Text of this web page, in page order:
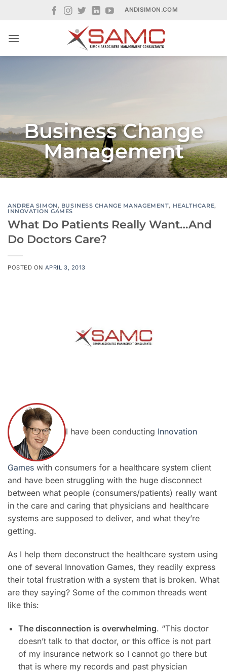
ANDISIMON.COM
Business Change
Management
ANDREA SIMON, BUSINESS CHANGE MANAGEMENT, HEALTHCARE,
INNOVATION GAMES
What Do Patients Really Want…And
Do Doctors Care?
POSTED ON APRIL 3, 2013
I have been conducting Innovation
Games with consumers for a healthcare system client
and have been struggling with the huge disconnect
between what people (consumers/patients) really want
in the care and caring that physicians and healthcare
systems are supposed to deliver, and what they’re
getting.
As I help them deconstruct the healthcare system using
one of several Innovation Games, they readily express
their total frustration with a system that is broken. What
are they saying? Some of the common threads went
like this:
The disconnection is overwhelming. “This doctor
doesn’t talk to that doctor, or this office is not part
of my insurance network so I cannot go there but
that is where my records and past physician